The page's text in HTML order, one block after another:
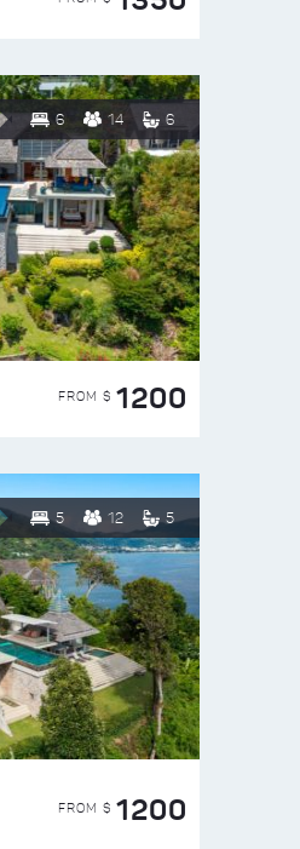
6 14 6
FROM $ 1200
5 12 5
FROM $ 1200